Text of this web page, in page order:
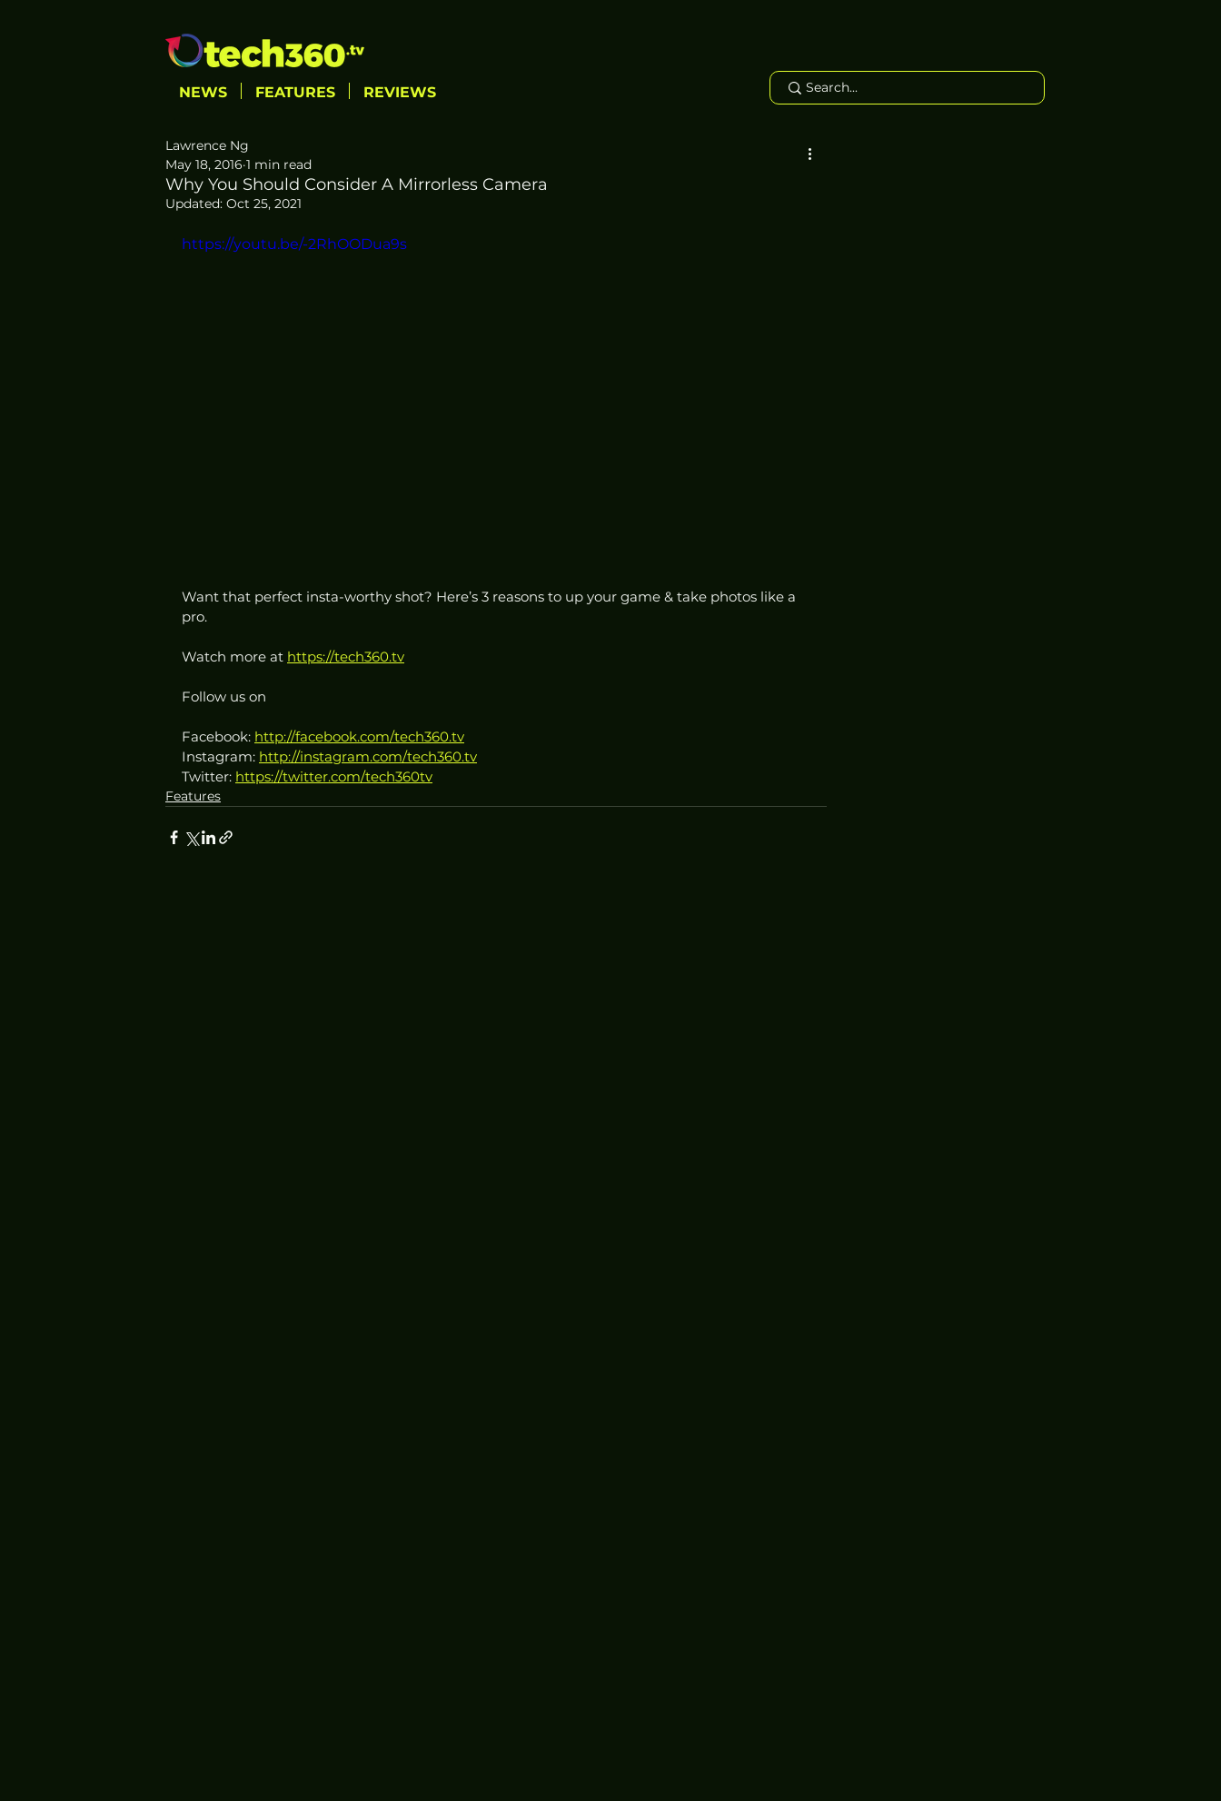
NEWS FEATURES REVIEWS
Why You Should Consider A Mirrorless Camera
Lawrence Ng
May 18, 2016 1 min read
Updated: Oct 25, 2021
https://youtu.be/-2RhOODua9s
Want that perfect insta-worthy shot? Here’s 3 reasons to up your game & take photos like a
pro.
Watch more at https://tech360.tv
Follow us on
Facebook: http://facebook.com/tech360.tv
Instagram: http://instagram.com/tech360.tv
Twitter: https://twitter.com/tech360tv
Features